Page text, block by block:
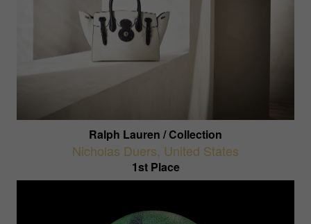
Ralph Lauren / Collection
Nicholas Duers, United States
1st Place